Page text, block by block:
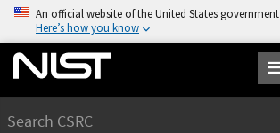
An official website of the United States government
Here’s how you know